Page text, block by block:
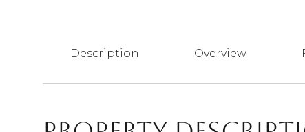
Description Overview